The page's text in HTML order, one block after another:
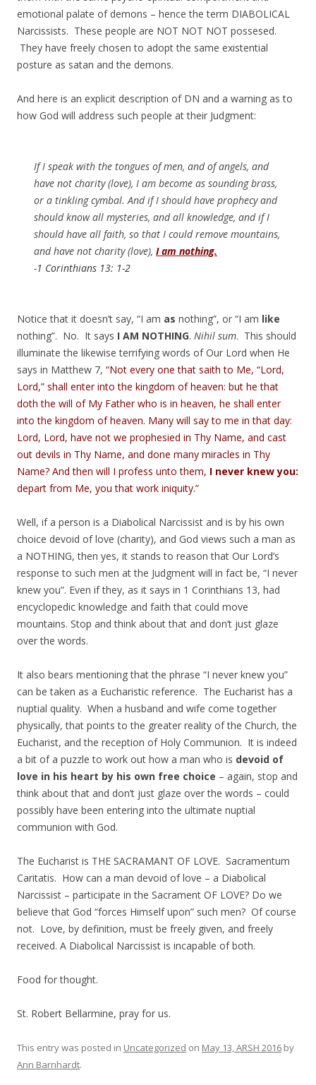
emotional palate of demons – hence the term DIABOLICAL
Narcissists. These people are NOT NOT NOT possesed.
They have freely chosen to adopt the same existential
posture as satan and the demons.
And here is an explicit description of DN and a warning as to
how God will address such people at their Judgment:
If I speak with the tongues of men, and of angels, and
have not charity (love), I am become as sounding brass,
or a tinkling cymbal. And if I should have prophecy and
should know all mysteries, and all knowledge, and if I
should have all faith, so that I could remove mountains,
and have not charity (love), I am nothing.
-1 Corinthians 13: 1-2
Notice that it doesn’t say, “I am as nothing”, or “I am like
nothing”. No. It says I AM NOTHING. Nihil sum. This should
illuminate the likewise terrifying words of Our Lord when He
says in Matthew 7, “Not every one that saith to Me, “Lord,
Lord,” shall enter into the kingdom of heaven: but he that
doth the will of My Father who is in heaven, he shall enter
into the kingdom of heaven. Many will say to me in that day:
Lord, Lord, have not we prophesied in Thy Name, and cast
out devils in Thy Name, and done many miracles in Thy
Name? And then will I profess unto them, I never knew you:
depart from Me, you that work iniquity.”
Well, if a person is a Diabolical Narcissist and is by his own
choice devoid of love (charity), and God views such a man as
a NOTHING, then yes, it stands to reason that Our Lord’s
response to such men at the Judgment will in fact be, “I never
knew you”. Even if they, as it says in 1 Corinthians 13, had
encyclopedic knowledge and faith that could move
mountains. Stop and think about that and don’t just glaze
over the words.
It also bears mentioning that the phrase “I never knew you”
can be taken as a Eucharistic reference. The Eucharist has a
nuptial quality. When a husband and wife come together
physically, that points to the greater reality of the Church, the
Eucharist, and the reception of Holy Communion. It is indeed
a bit of a puzzle to work out how a man who is devoid of
love in his heart by his own free choice – again, stop and
think about that and don’t just glaze over the words – could
possibly have been entering into the ultimate nuptial
communion with God.
The Eucharist is THE SACRAMANT OF LOVE. Sacramentum
Caritatis. How can a man devoid of love – a Diabolical
Narcissist – participate in the Sacrament OF LOVE? Do we
believe that God “forces Himself upon” such men? Of course
not. Love, by definition, must be freely given, and freely
received. A Diabolical Narcissist is incapable of both.
Food for thought.
St. Robert Bellarmine, pray for us.
This entry was posted in Uncategorized on May 13, ARSH 2016 by
Ann Barnhardt.